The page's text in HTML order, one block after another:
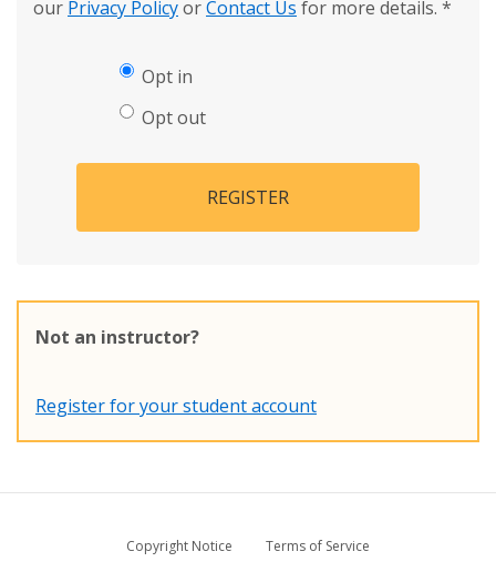
our Privacy PolicyorContact Us for more details. *
Opt in
Opt out
REGISTER
Not an instructor?
Register for your student account
Copyright Notice
Terms of Service